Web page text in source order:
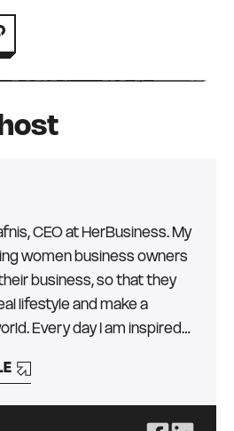
CEO at HerBusiness. My
women business owners
business, so that they
lifestyle and make a
and I love finding the
help them get the skills,